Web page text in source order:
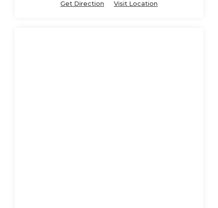
Get Direction Visit Location